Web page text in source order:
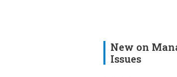
New on
Issues